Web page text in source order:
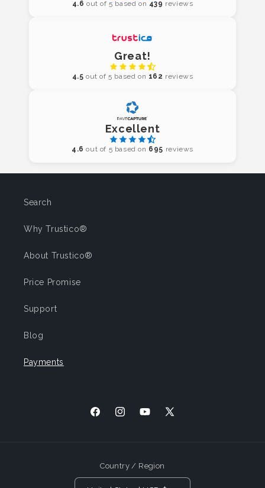
4.6 out of 5 based on 439 reviews
Great!
4.5 out of 5 based on 162 reviews
Excellent
4.6 out of 5 based on 695 reviews
Search
Why Trustico®
About Trustico®
Price Promise
Support
Blog
Payments
FacebookInstagramYouTubeX (Twitter)
Country / Region